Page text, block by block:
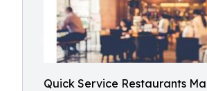
Quick Service Restaurants